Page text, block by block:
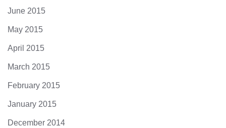
June 2015
May 2015
April 2015
March 2015
February 2015
January 2015
December 2014